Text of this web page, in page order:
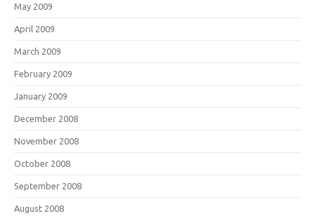
May 2009
April 2009
March 2009
February 2009
January 2009
December 2008
November 2008
October 2008
September 2008
August 2008